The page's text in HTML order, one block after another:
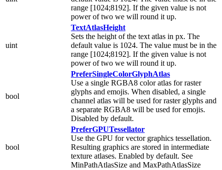
range [1024;8192]. If the given value is not
power of two we will round it up.
uint
TextAtlasHeight
Sets the height of the text atlas in px. The
default value is 1024. The value must be in the
range [1024;8192]. If the given value is not
power of two we will round it up.
bool
PreferSingleColorGlyphAtlas
Use a single RGBA8 color atlas for raster
glyphs and emojis. When disabled, a single
channel atlas will be used for raster glyphs and
a separate RGBA8 will be used for emojis.
Disabled by default.
bool
PreferGPUTessellator
Use the GPU for vector graphics tessellation.
Resulting graphics are stored in intermediate
texture atlases. Enabled by default. See
MinPathAtlasSize and MaxPathAtlasSize